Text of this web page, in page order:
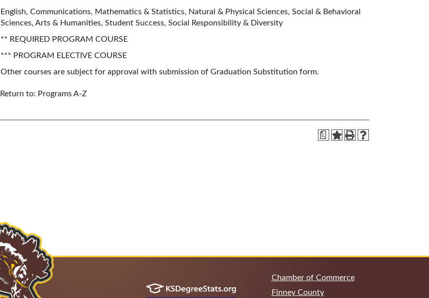
English, Communications, Mathematics & Statistics, Natural & Physical Sciences, Social & Behavioral
Sciences, Arts & Humanities, Student Success, Social Responsibility & Diversity
** REQUIRED PROGRAM COURSE
*** PROGRAM ELECTIVE COURSE
Other courses are subject for approval with submission of Graduation Substitution form.
Return to: Programs A-Z
a
Chamber of Commerce
Finney County